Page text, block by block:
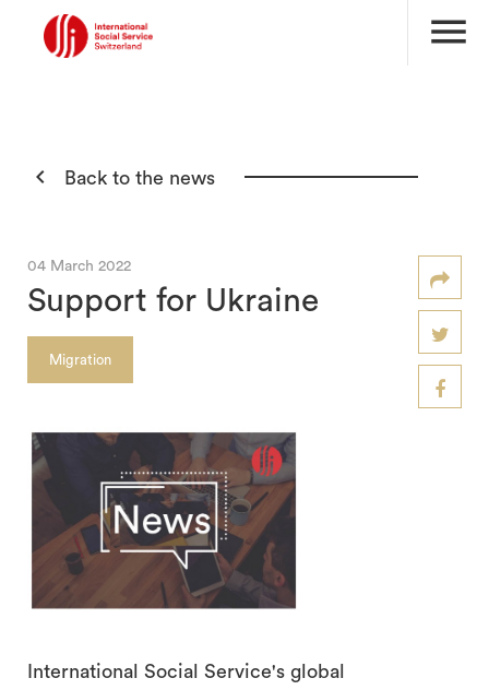
menu
 Back to the news
04 March 2022
Support for Ukraine
Migration
International Social Service's global